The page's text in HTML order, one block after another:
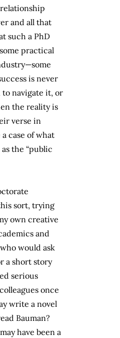
and all that
such a PhD
practical
is never
navigate it, or
the reality is
verse in
case of what
the “public
sort, trying
own creative
and
would ask
a short story
serious
once
write a novel
Bauman?
have been a